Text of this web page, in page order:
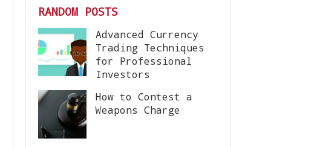
RANDOM POSTS
Advanced Currency
Trading Techniques
for Professional
Investors
How to Contest a
Weapons Charge